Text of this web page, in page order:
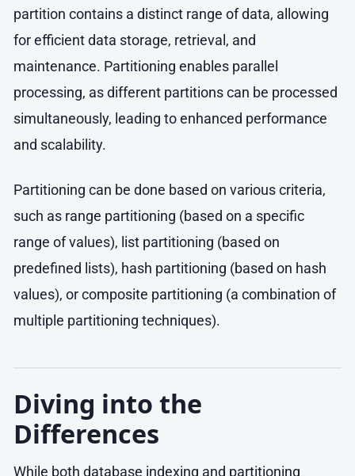
partition contains a distinct range of data, allowing
for efficient data storage, retrieval, and
maintenance. Partitioning enables parallel
processing, as different partitions can be processed
simultaneously, leading to enhanced performance
and scalability.
Partitioning can be done based on various criteria,
such as range partitioning (based on a specific
range of values), list partitioning (based on
predefined lists), hash partitioning (based on hash
values), or composite partitioning (a combination of
multiple partitioning techniques).
Diving into the
Differences
While both database indexing and partitioning